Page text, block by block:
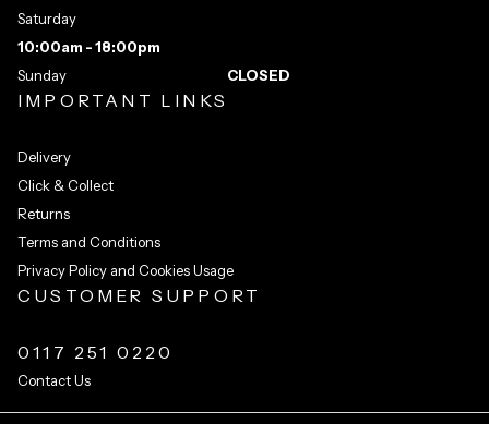
IMPORTANT LINKS
Delivery
Click & Collect
Returns
Terms and Conditions
Privacy Policy and Cookies Usage
CUSTOMER SUPPORT
0117 251 0220
Contact Us
Saturday
10:00am - 18:00pm
Sunday
CLOSED